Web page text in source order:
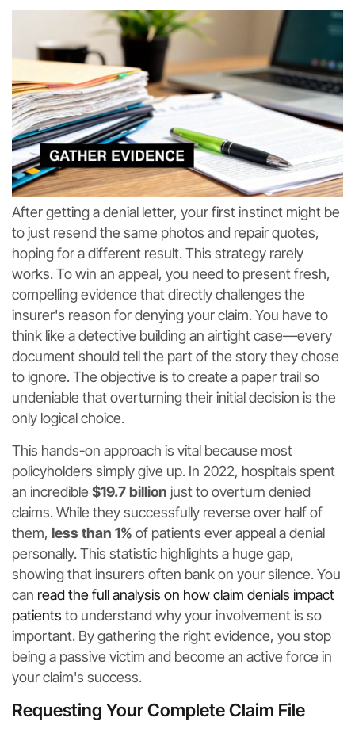
After getting a denial letter, your first instinct might be
to just resend the same photos and repair quotes,
hoping for a different result. This strategy rarely
works. To win an appeal, you need to present fresh,
compelling evidence that directly challenges the
insurer's reason for denying your claim. You have to
think like a detective building an airtight case—every
document should tell the part of the story they chose
to ignore. The objective is to create a paper trail so
undeniable that overturning their initial decision is the
only logical choice.
This hands-on approach is vital because most
policyholders simply give up. In 2022, hospitals spent
an incredible $19.7 billion just to overturn denied
claims. While they successfully reverse over half of
them, less than 1% of patients ever appeal a denial
personally. This statistic highlights a huge gap,
showing that insurers often bank on your silence. You
can read the full analysis on how claim denials impact
patients to understand why your involvement is so
important. By gathering the right evidence, you stop
being a passive victim and become an active force in
your claim's success.
Requesting Your Complete Claim File